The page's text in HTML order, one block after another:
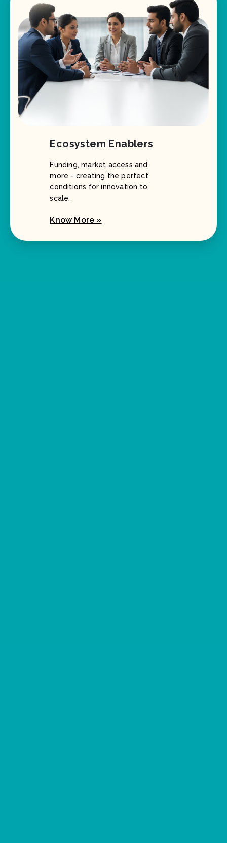
Ecosystem Enablers
Funding, market access and
more - creating the perfect
conditions for innovation to
scale.
Know More »